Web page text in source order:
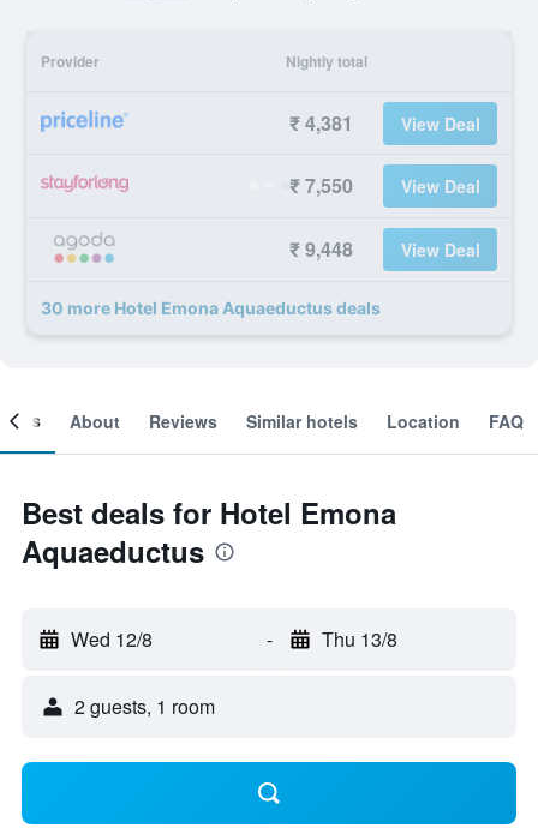
Provider Nightly total
₹ 4,381 View Deal
₹ 7,550 View Deal
₹ 9,448 View Deal
30 more Hotel Emona Aquaeductus deals
About Reviews Similar hotels Location FAQ
Best deals for Hotel Emona
Aquaeductus
Wed 12/8 - Thu 13/8
2 guests, 1 room